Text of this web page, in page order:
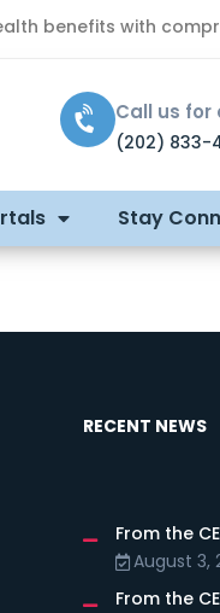
benefits with
Call us for
(202) 833-
Stay
RECENT NEWS
From the
August 3,
From the